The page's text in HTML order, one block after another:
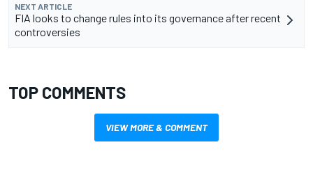
NEXT ARTICLE
FIA looks to change rules into its governance after recent
controversies
TOP COMMENTS
VIEW MORE & COMMENT